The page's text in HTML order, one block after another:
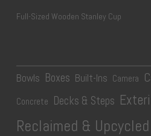
Full-Sized Wooden Stanley Cup
Bowls Boxes Built-Ins Camera
Concrete Decks & Steps
Reclaimed & Upcycled